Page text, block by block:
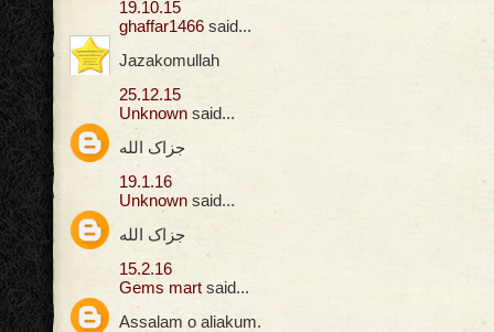
19.10.15
ghaffar1466 said...
Jazakomullah
25.12.15
Unknown said...
جزاک الله
19.1.16
Unknown said...
جزاک الله
15.2.16
Gems mart said...
Assalam o aliakum.